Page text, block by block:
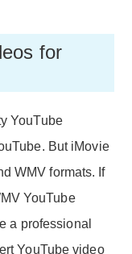
for
YouTube
But iMovie
WMV formats. If
YouTube
a professional
YouTube video